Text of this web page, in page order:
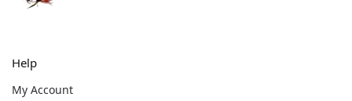
Help
My Account